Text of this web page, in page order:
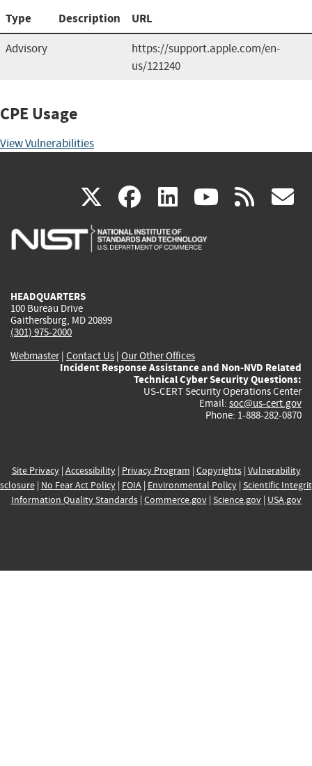
Type Description URL
Advisory
https://support.apple.com/en-
us/121240
CPE Usage
View Vulnerabilities
X(link
is
facebook
(link
is
linkedin
(link
is
(link rss
HEADQUARTERS
100 Bureau Drive
Gaithersburg, MD 20899
(301) 975-2000
Webmaster| Contact Us | Our Other Offices
Incident Response Assistance and Non-NVD Related
Technical Cyber Security Questions:
US-CERT Security Operations Center
Email: soc@us-cert.gov
Phone: 1-888-282-0870
Site Privacy| Accessibility| Privacy Program | Copyrights| Vulnerability
| No Fear Act Policy| FOIA| Environmental Policy| Scientific
Information Quality Standards| Commerce.gov| Science.gov| USA.gov